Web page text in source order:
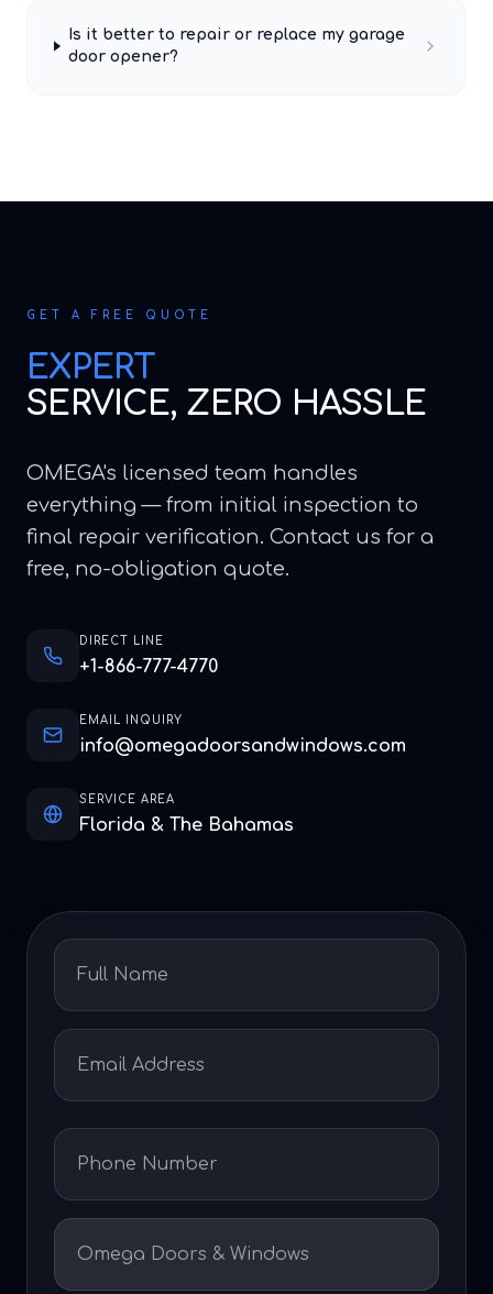
Is it better to repair or replace my garage
door opener?
GET A FREE QUOTE
EXPERT
SERVICE, ZERO HASSLE
OMEGA's licensed team handles
everything — from initial inspection to
final repair verification. Contact us for a
free, no-obligation quote.
DIRECT LINE
+1-866-777-4770
EMAIL INQUIRY
info@omegadoorsandwindows.com
SERVICE AREA
Florida & The Bahamas